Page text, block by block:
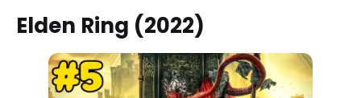
Elden Ring (2022)